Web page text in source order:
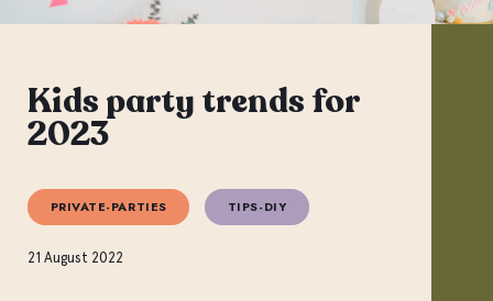
Kids party trends for
2023
PRIVATE-PARTIES TIPS-DIY
21 August 2022